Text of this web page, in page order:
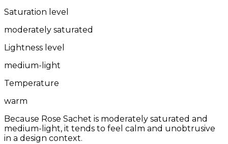
Saturation level
moderately saturated
Lightness level
medium-light
Temperature
warm
Because Rose Sachet is moderately saturated and
medium-light, it tends to feel calm and unobtrusive
in a design context.